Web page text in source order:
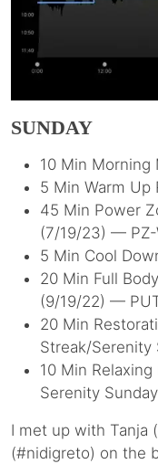
SUNDAY
10 Min Morning
5 Min Warm Up
45 Min Power
(7/19/23) — PZ-
5 Min Cool
20 Min Full
(9/19/22) —
20 Min
Streak/Serenity
10 Min
Serenity Sunday
I met up with Tanja
(#nidigreto) on the